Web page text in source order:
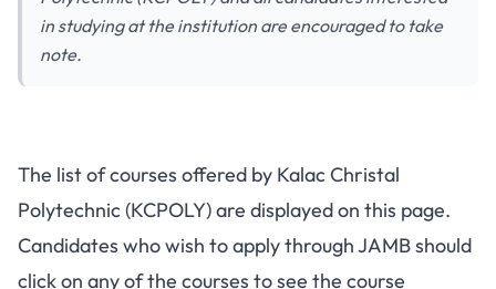
in studying at the institution are encouraged to take
note.
The list of courses offered by Kalac Christal
Polytechnic (KCPOLY) are displayed on this page.
Candidates who wish to apply through JAMB should
click on any of the courses to see the course